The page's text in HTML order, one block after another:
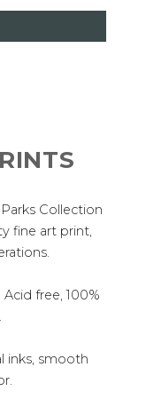
Collection
fine art print,
free, 100%
inks, smooth